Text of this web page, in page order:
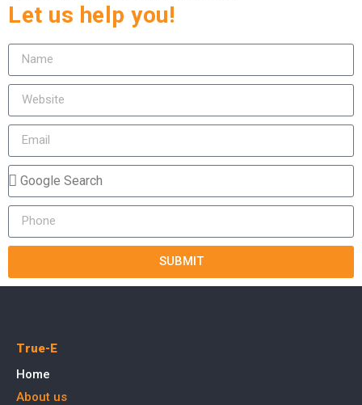
Let us help you!
SUBMIT
True-E
Home
About us